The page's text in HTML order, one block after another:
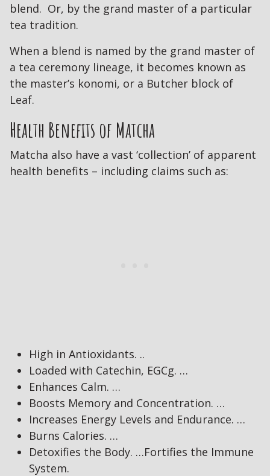
blend. Or, by the grand master of a particular
tea tradition.
When a blend is named by the grand master of
a tea ceremony lineage, it becomes known as
the master’s konomi, or a Butcher block of
Leaf.
Health Benefits of Matcha
Matcha also have a vast ‘collection’ of apparent
health benefits – including claims such as:
High in Antioxidants. ..
Loaded with Catechin, EGCg. …
Enhances Calm. …
Boosts Memory and Concentration. …
Increases Energy Levels and Endurance. …
Burns Calories. …
Detoxifies the Body. …Fortifies the Immune
System.